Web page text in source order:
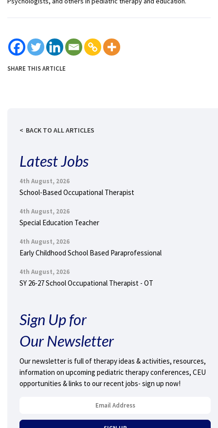
SHARE THIS ARTICLE
BACK TO ALL ARTICLES
Latest Jobs
4th August, 2026
School-Based Occupational Therapist
4th August, 2026
Special Education Teacher
4th August, 2026
Early Childhood School Based Paraprofessional
4th August, 2026
SY 26-27 School Occupational Therapist - OT
Sign Up for
Our Newsletter
Our newsletter is full of therapy ideas & activities, resources,
information on upcoming pediatric therapy conferences, CEU
opportunities & links to our recent jobs- sign up now!